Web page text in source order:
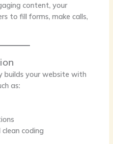
content, your
to fill forms, make calls,
builds your website with
as:
coding